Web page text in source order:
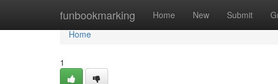
funbookmarking Home New Submit
Home
Home
1